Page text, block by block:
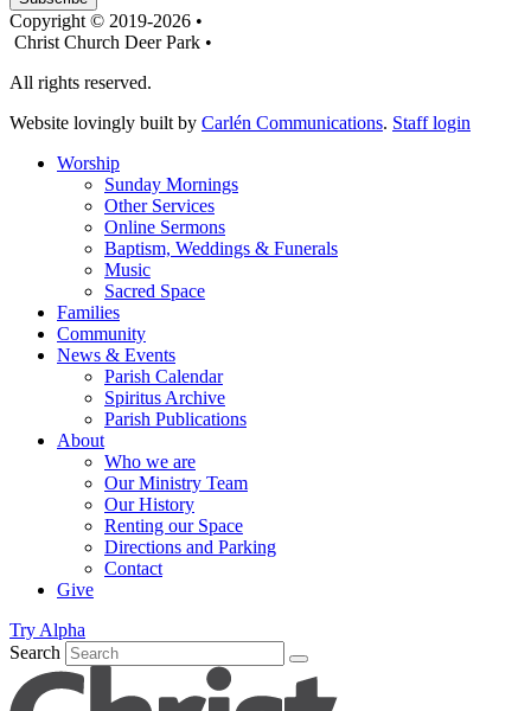
Copyright © 2019-2026 •
Christ Church Deer Park •
All rights reserved.
Website lovingly built by Carlén Communications. Staff login
Worship
Sunday Mornings
Other Services
Online Sermons
Baptism, Weddings & Funerals
Music
Sacred Space
Families
Community
News & Events
Parish Calendar
Spiritus Archive
Parish Publications
About
Who we are
Our Ministry Team
Our History
Renting our Space
Directions and Parking
Contact
Give
Try Alpha
Search